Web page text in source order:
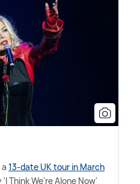
13-date UK tour in March
Think We're Alone Now'